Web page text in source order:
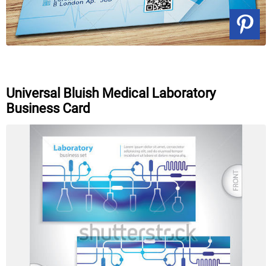
Universal Bluish Medical Laboratory
Business Card